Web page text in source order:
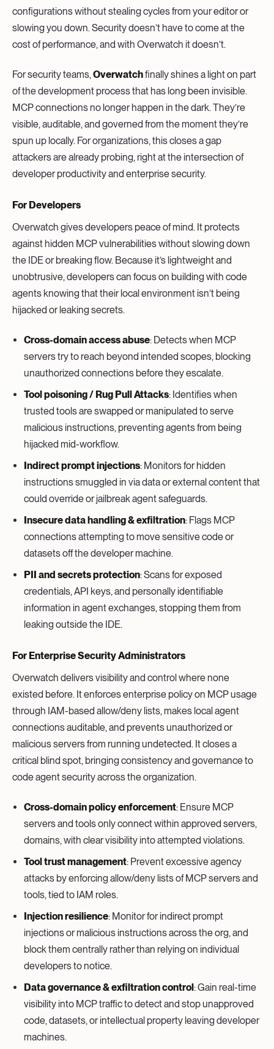
configurations without stealing cycles from your editor or
slowing you down. Security doesn’t have to come at the
cost of performance, and with Overwatch it doesn’t.
For security teams,Overwatchfinally shines a light on part
of the development process that has long been invisible.
MCP connections no longer happen in the dark. They’re
visible, auditable, and governed from the moment they’re
spun up locally. For organizations, this closes a gap
attackers are already probing, right at the intersection of
developer productivity and enterprise security.
For Developers
Overwatch gives developers peace of mind. It protects
against hidden MCP vulnerabilities without slowing down
the IDE or breaking flow. Because it’s lightweight and
unobtrusive, developers can focus on building with code
agents knowing that their local environment isn’t being
hijacked or leaking secrets.
Cross-domain access abuse: Detects when MCP
servers try to reach beyond intended scopes, blocking
unauthorized connections before they escalate.
Tool poisoning / Rug Pull Attacks: Identifies when
trusted tools are swapped or manipulated to serve
malicious instructions, preventing agents from being
hijacked mid-workflow.
Indirect prompt injections: Monitors for hidden
instructions smuggled in via data or external content that
could override or jailbreak agent safeguards.
Insecure data handling & exfiltration: Flags MCP
connections attempting to move sensitive code or
datasets off the developer machine.
PII and secrets protection: Scans for exposed
credentials, API keys, and personally identifiable
information in agent exchanges, stopping them from
leaking outside the IDE.
For Enterprise Security Administrators
Overwatch delivers visibility and control where none
existed before. It enforces enterprise policy on MCP usage
through IAM-based allow/deny lists, makes local agent
connections auditable, and prevents unauthorized or
malicious servers from running undetected. It closes a
critical blind spot, bringing consistency and governance to
code agent security across the organization.
Cross-domain policy enforcement: Ensure MCP
servers and tools only connect within approved servers,
domains, with clear visibility into attempted violations.
Tool trust management: Prevent excessive agency
attacks by enforcing allow/deny lists of MCP servers and
tools, tied to IAM roles.
Injection resilience: Monitor for indirect prompt
injections or malicious instructions across the org, and
block them centrally rather than relying on individual
developers to notice.
Data governance & exfiltration control: Gain real-time
visibility into MCP traffic to detect and stop unapproved
code, datasets, or intellectual property leaving developer
machines.